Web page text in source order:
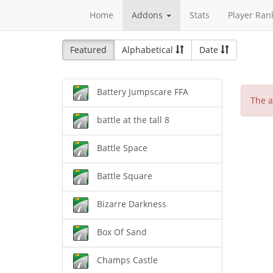
Home Addons Stats Player
Featured Alphabetical Date
Battery Jumpscare FFA
battle at the tall 8
Battle Space
Battle Square
Bizarre Darkness
Box Of Sand
Champs Castle
The